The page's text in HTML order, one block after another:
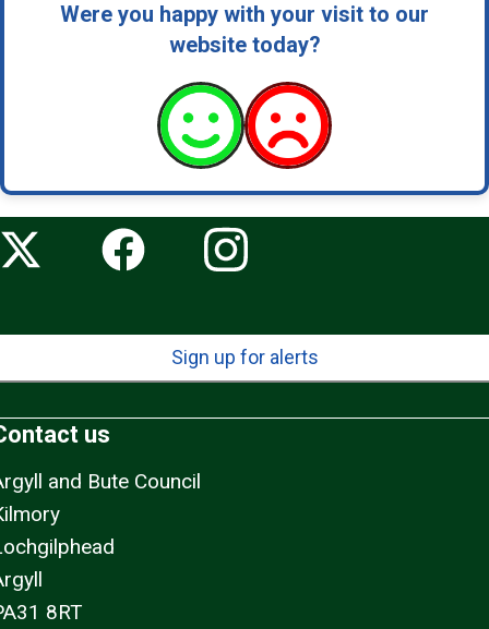
Were you happy with your visit to our
website today?
Sign up for alerts
us
and Bute Council
8RT